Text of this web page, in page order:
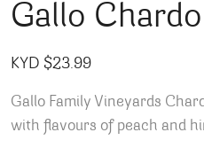
Gallo
KYD $23.99
Gallo Family Vineyards
with flavours of peach and